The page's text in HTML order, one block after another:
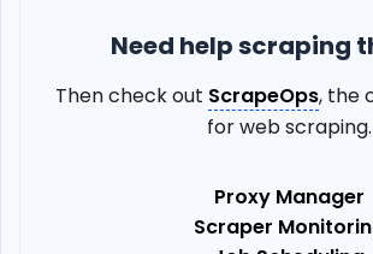
Need help scraping
Then check out ScrapeOps, the
for web scraping.
Proxy Manager
Scraper
Troubleshooting